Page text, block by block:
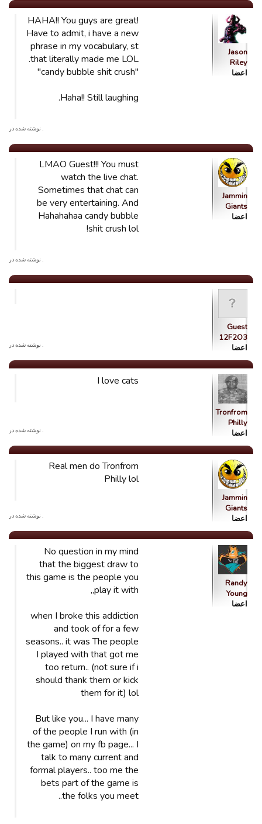
Jason
Riley
اعضا
HAHA!! You guys are great!
Have to admit, i have a new
phrase in my vocabulary, st
that literally made me LOL.
"candy bubble shit crush"
Haha!! Still laughing.
. نوشته شده در
Jammin
Giants
اعضا
LMAO Guest!!! You must
watch the live chat.
Sometimes that chat can
be very entertaining. And
Hahahahaa candy bubble
shit crush lol!
. نوشته شده در
Guest
12F2O3
اعضا
. نوشته شده در
Tronfrom
Philly
اعضا
I love cats
. نوشته شده در
Jammin
Giants
اعضا
Real men do Tronfrom
Philly lol
. نوشته شده در
Randy
Young
اعضا
No question in my mind
that the biggest draw to
this game is the people you
play it with,,
when I broke this addiction
and took of for a few
seasons.. it was The people
I played with that got me
too return.. (not sure if i
should thank them or kick
them for it) lol
But like you... I have many
of the people I run with (in
the game) on my fb page... I
talk to many current and
formal players.. too me the
bets part of the game is
the folks you meet..